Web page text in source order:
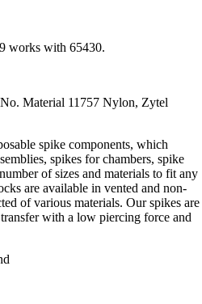
works with 65430.
Material 11757 Nylon, Zytel
spike components, which
spikes for chambers, spike
of sizes and materials to fit any
are available in vented and non-
of various materials. Our spikes are
with a low piercing force and